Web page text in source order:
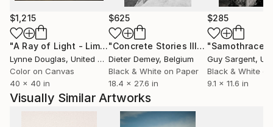
$1,215
"A Ray of Light - Limited Edition of 10" Photograph
Lynne Douglas, United Kingdom
Color on Canvas
40 x 40 in
$625
"Concrete Stories III"Photograph
Dieter Demey, Belgium
Black & White on Paper
18.4 x 27.6 in
$285
"Samothrace"
Guy Sargent,
Black & White
9.1 x 11.6 in
Visually Similar Artworks